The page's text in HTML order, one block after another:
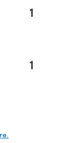
1
1